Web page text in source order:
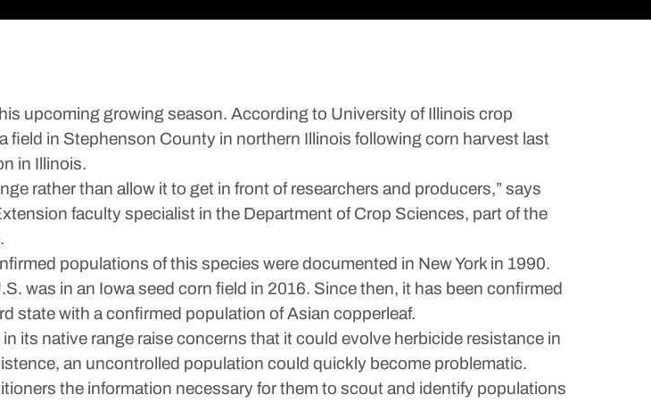
upcoming growing season. According to University of Illinois crop
in Stephenson County in northern Illinois following corn harvest last
in Illinois.
rather than allow it to get in front of researchers and producers,” says
faculty specialist in the Department of Crop Sciences, part of the
populations of this species were documented in New York in 1990.
was in an Iowa seed corn field in 2016. Since then, it has been confirmed
state with a confirmed population of Asian copperleaf.
its native range raise concerns that it could evolve herbicide resistance in
an uncontrolled population could quickly become problematic.
the information necessary for them to scout and identify populations